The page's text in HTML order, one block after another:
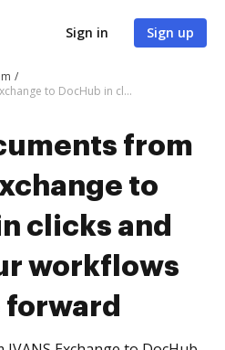
Sign in Sign up
Export documents from IVANS Exchange to DocHub in clicks and watch your workflows move forward
from
to
clicks and
workflows
forward